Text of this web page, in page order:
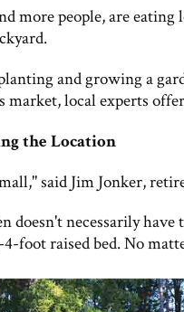
more people, are
and growing a
market, local experts
the Location
said Jim Jonker,
doesn't necessarily
foot raised bed. No